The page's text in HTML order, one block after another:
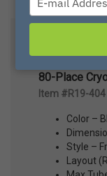
80-Place
Item #R19-
Color –
Style –
Layout
your
email